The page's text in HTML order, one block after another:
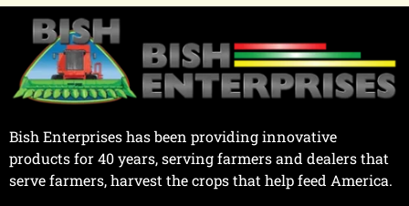
Bish Enterprises has been providing innovative
products for 40 years, serving farmers and dealers that
serve farmers, harvest the crops that help feed America.